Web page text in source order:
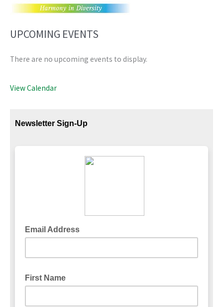
UPCOMING EVENTS
There are no upcoming events to display.
View Calendar